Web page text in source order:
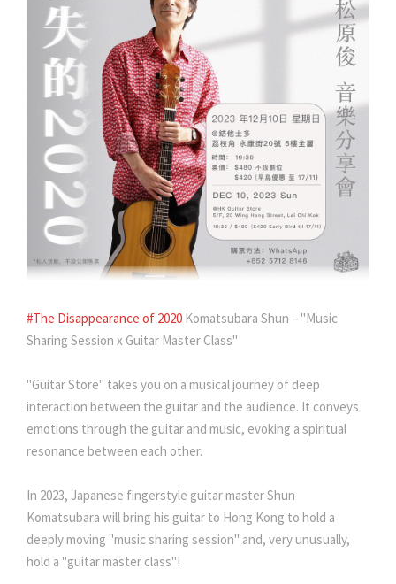
#The Disappearance of 2020 Komatsubara Shun – "Music
Sharing Session x Guitar Master Class"
"Guitar Store" takes you on a musical journey of deep
interaction between the guitar and the audience. It conveys
emotions through the guitar and music, evoking a spiritual
resonance between each other.
In 2023, Japanese fingerstyle guitar master Shun
Komatsubara will bring his guitar to Hong Kong to hold a
deeply moving "music sharing session" and, very unusually,
hold a "guitar master class"!